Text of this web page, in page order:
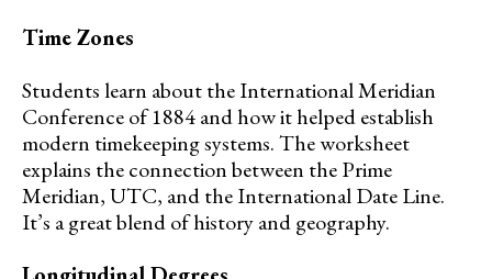
Time Zones
Students learn about the International Meridian
Conference of 1884 and how it helped establish
modern timekeeping systems. The worksheet
explains the connection between the Prime
Meridian, UTC, and the International Date Line.
It’s a great blend of history and geography.